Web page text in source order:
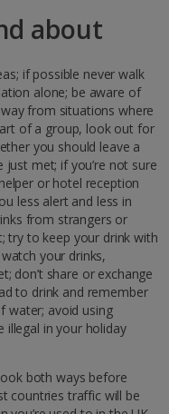
about
if possible never walk
alone; be aware of
from situations where
of a group, look out for
you should leave a
just met; if you’re not sure
or hotel reception
less alert and less in
from strangers or
try to keep your drink with
your drinks,
don’t share or exchange
to drink and remember
water; avoid using
illegal in your holiday
both ways before
countries traffic will be